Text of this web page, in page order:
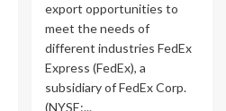
export opportunities to
meet the needs of
different industries FedEx
Express (FedEx), a
subsidiary of FedEx Corp.
(NYSE:...